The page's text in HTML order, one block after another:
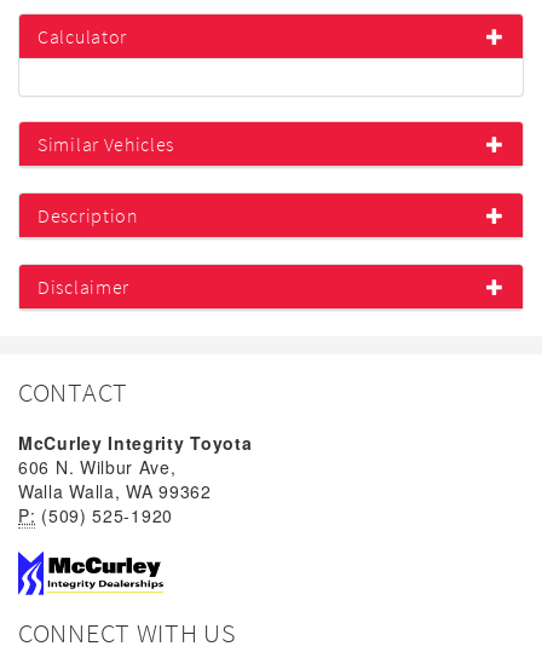
Calculator
Similar Vehicles
Description
Disclaimer
CONTACT
McCurley Integrity Toyota
606 N. Wilbur Ave,
Walla Walla, WA 99362
P: (509) 525-1920
CONNECT WITH US